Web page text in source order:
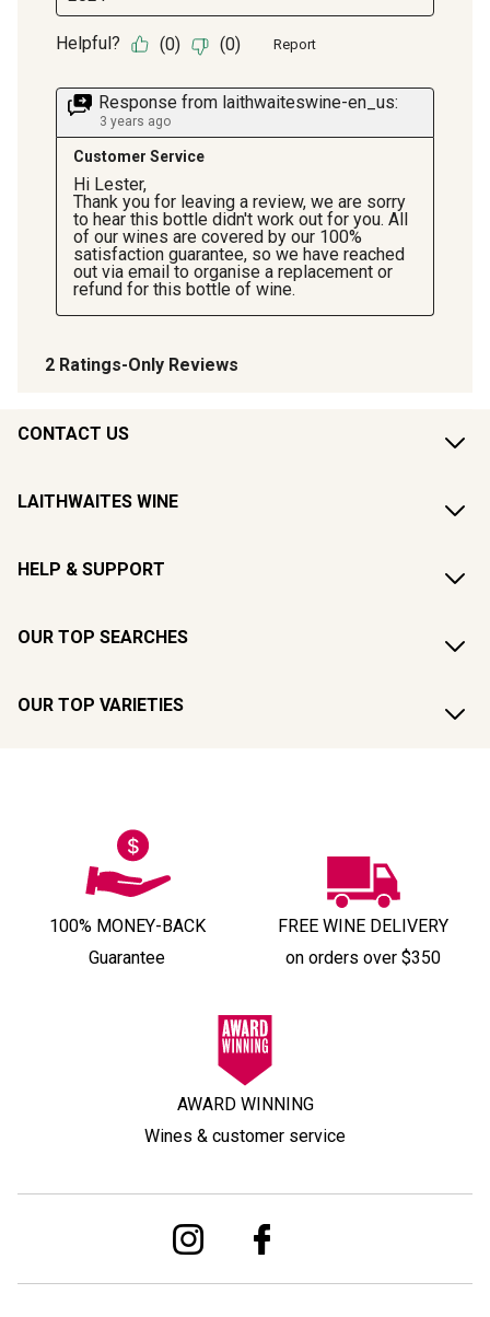
CONTACT US
LAITHWAITES WINE
HELP & SUPPORT
OUR TOP SEARCHES
OUR TOP VARIETIES
100% MONEY-BACK
Guarantee
FREE WINE DELIVERY
on orders over $350
AWARD WINNING
Wines & customer service